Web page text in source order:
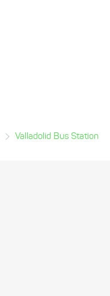
Valladolid Bus Station